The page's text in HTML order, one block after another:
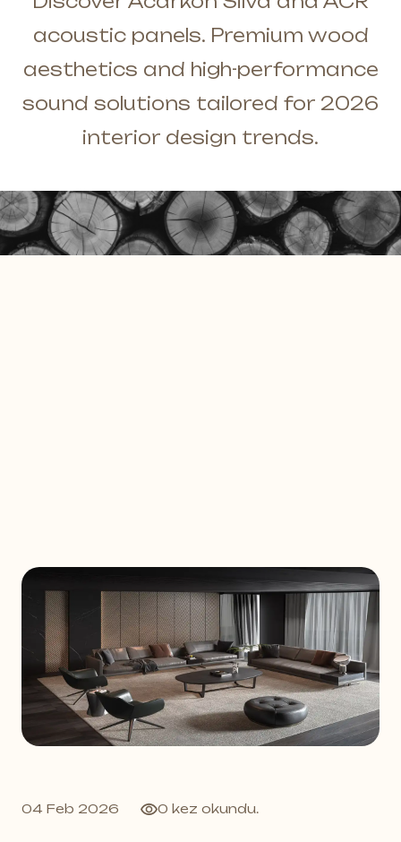
Solid Wall Panels
Moss Wall Panels
E-Catalog
Documents
acoustic panels. Premium wood
aesthetics and high-performance
sound solutions tailored for 2026
interior design trends.
04 Feb 2026 0 kez okundu.